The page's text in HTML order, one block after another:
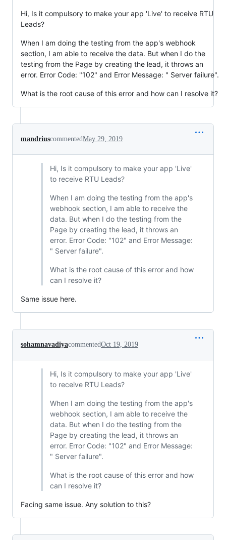
Hi, Is it compulsory to make your app 'Live' to receive RTU
Leads?
When I am doing the testing from the app's webhook
section, I am able to receive the data. But when I do the
testing from the Page by creating the lead, it throws an
error. Error Code: "102" and Error Message: " Server failure".
What is the root cause of this error and how can I resolve it?
mandriuscommentedMay 29, 2019
Hi, Is it compulsory to make your app 'Live'
to receive RTU Leads?
When I am doing the testing from the app's
webhook section, I am able to receive the
data. But when I do the testing from the
Page by creating the lead, it throws an
error. Error Code: "102" and Error Message:
" Server failure".
What is the root cause of this error and how
can I resolve it?
Same issue here.
sohamnavadiyacommentedOct 19, 2019
Hi, Is it compulsory to make your app 'Live'
to receive RTU Leads?
When I am doing the testing from the app's
webhook section, I am able to receive the
data. But when I do the testing from the
Page by creating the lead, it throws an
error. Error Code: "102" and Error Message:
" Server failure".
What is the root cause of this error and how
can I resolve it?
Facing same issue. Any solution to this?